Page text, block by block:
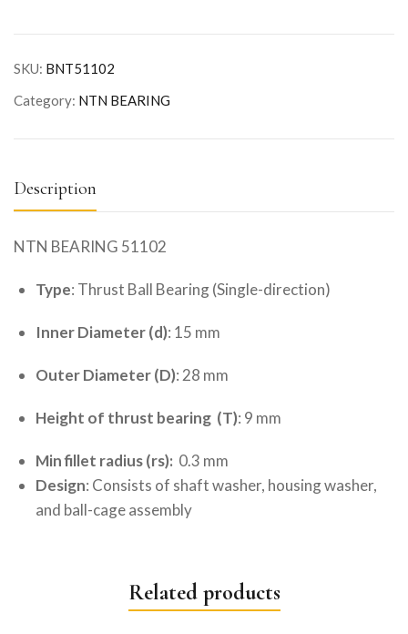
SKU: BNT51102
Category: NTN BEARING
Description
NTN BEARING 51102
Type: Thrust Ball Bearing (Single-direction)
Inner Diameter (d): 15 mm
Outer Diameter (D): 28 mm
Height of thrust bearing (T): 9 mm
Min fillet radius (rs): 0.3 mm
Design: Consists of shaft washer, housing washer,
and ball-cage assembly
Related products